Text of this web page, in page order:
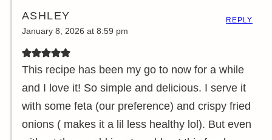
ASHLEY
January 8, 2026 at 8:59 pm
This recipe has been my go to now for a while
and I love it! So simple and delicious. I serve it
with some feta (our preference) and crispy fried
onions ( makes it a lil less healthy lol). But even
REPLY